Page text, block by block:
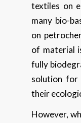
textiles on
many bio-
on
of material
fully
solution for
their
However,